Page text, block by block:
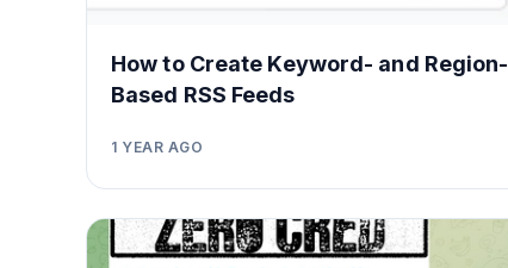
How to Create Keyword- and Region-
Based RSS Feeds
1 YEAR AGO